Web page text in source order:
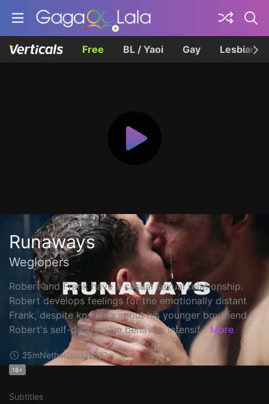
Free BL / Yaoi Gay Lesbian
Runaways
Weglopers
Robert and Frank have a casual sexual relationship.
Robert develops feelings for the emotionally distant
Frank, despite knowing about his younger boyfriend.
Robert's self-destructive behavior intensif... More
25mNetherlands2022
18+
Subtitles